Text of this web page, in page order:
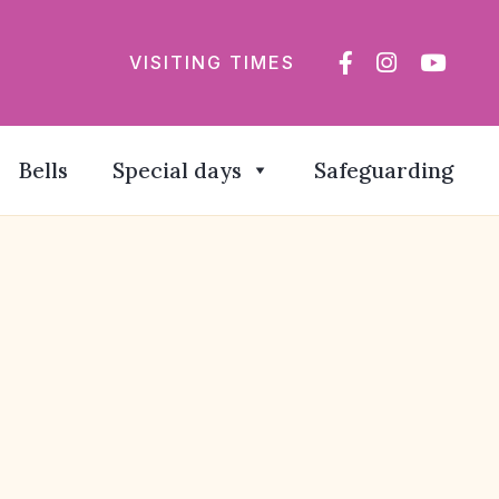
VISITING TIMES
Bells Special days Safeguarding